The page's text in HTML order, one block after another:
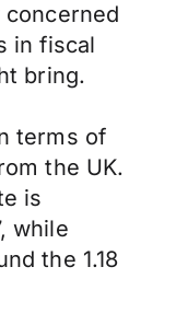
in fiscal
bring.
terms of
the UK.
is
while
the 1.18